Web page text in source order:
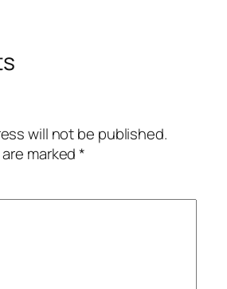
will not be published.
marked*